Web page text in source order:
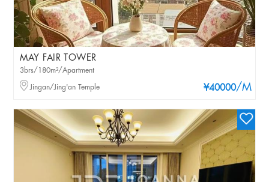
MAY FAIR TOWER
¥40000/M
3brs/180m²/Apartment
Jingan/Jing'an Temple